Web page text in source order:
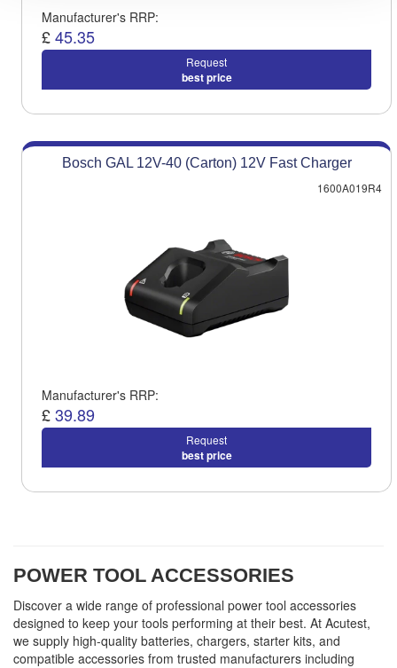
Manufacturer's RRP:
£45.35
Request
best price
Bosch GAL 12V-40 (Carton) 12V Fast Charger
1600A019R4
Manufacturer's RRP:
£39.89
Request
best price
POWER TOOL ACCESSORIES
Discover a wide range of professional power tool accessories
designed to keep your tools performing at their best. At Acutest,
we supply high-quality batteries, chargers, starter kits, and
compatible accessories from trusted manufacturers including